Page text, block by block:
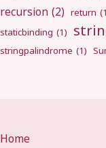
recursion (2) return
staticbinding (1)
stringpalindrome (1)
Home